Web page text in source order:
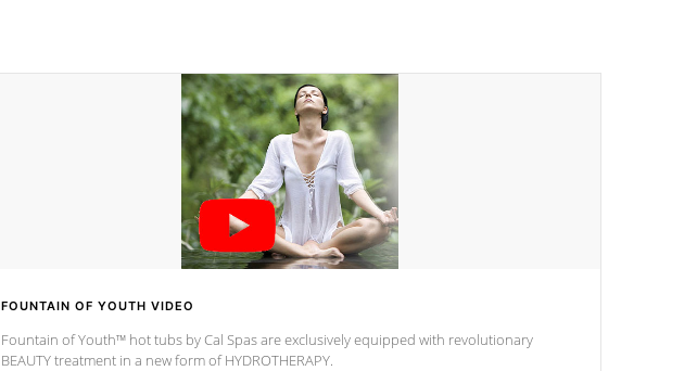
FOUNTAIN OF YOUTH VIDEO
Fountain of Youth™ hot tubs by Cal Spas are exclusively equipped with revolutionary
BEAUTY treatment in a new form of HYDROTHERAPY.